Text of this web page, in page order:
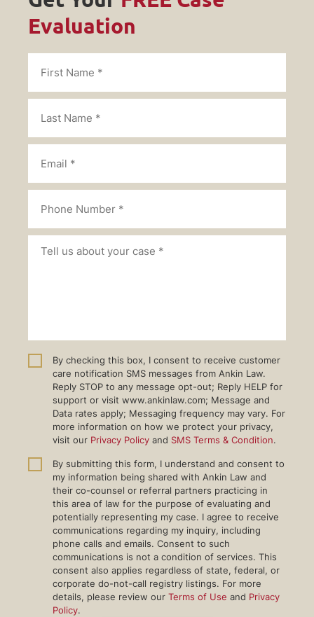
Evaluation
By checking this box, I consent to receive customer
care notification SMS messages from Ankin Law.
Reply STOP to any message opt-out; Reply HELP for
support or visit www.ankinlaw.com; Message and
Data rates apply; Messaging frequency may vary. For
more information on how we protect your privacy,
visit our Privacy Policy and SMS Terms & Condition.
By submitting this form, I understand and consent to
my information being shared with Ankin Law and
their co-counsel or referral partners practicing in
this area of law for the purpose of evaluating and
potentially representing my case. I agree to receive
communications regarding my inquiry, including
phone calls and emails. Consent to such
communications is not a condition of services. This
consent also applies regardless of state, federal, or
corporate do-not-call registry listings. For more
details, please review our Terms of Use and Privacy
Policy.